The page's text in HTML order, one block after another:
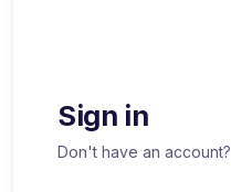
Sign in
Don't have an account?